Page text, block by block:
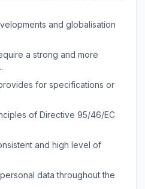
and globalisation
a strong and more
for specifications or
of Directive 95/46/EC
and high level of
data throughout the